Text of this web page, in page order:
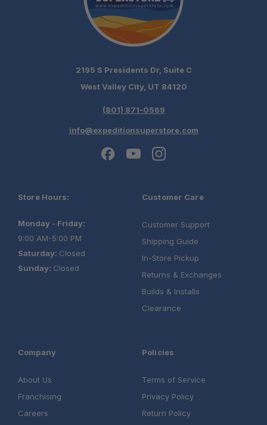
2195 S Presidents Dr, Suite C
West Valley City, UT 84120
(801) 871-0569
info@expeditionsuperstore.com
Store Hours:
Monday - Friday:
9:00 AM-5:00 PM
Saturday: Closed
Sunday: Closed
Customer Care
Customer Support
Shipping Guide
In-Store Pickup
Returns & Exchanges
Builds & Installs
Clearance
Company
About Us
Franchising
Careers
Policies
Terms of Service
Privacy Policy
Return Policy